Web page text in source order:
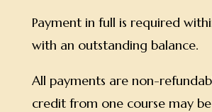
Payment in full is required
with an outstanding balance.
All payments are non-
credit from one course may